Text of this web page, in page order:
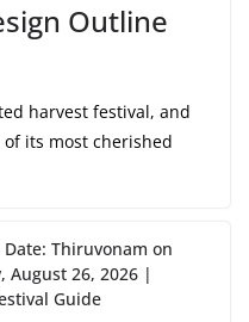
Outline
harvest festival, and
of its most cherished
Date: Thiruvonam on
August 26, 2026 |
Guide